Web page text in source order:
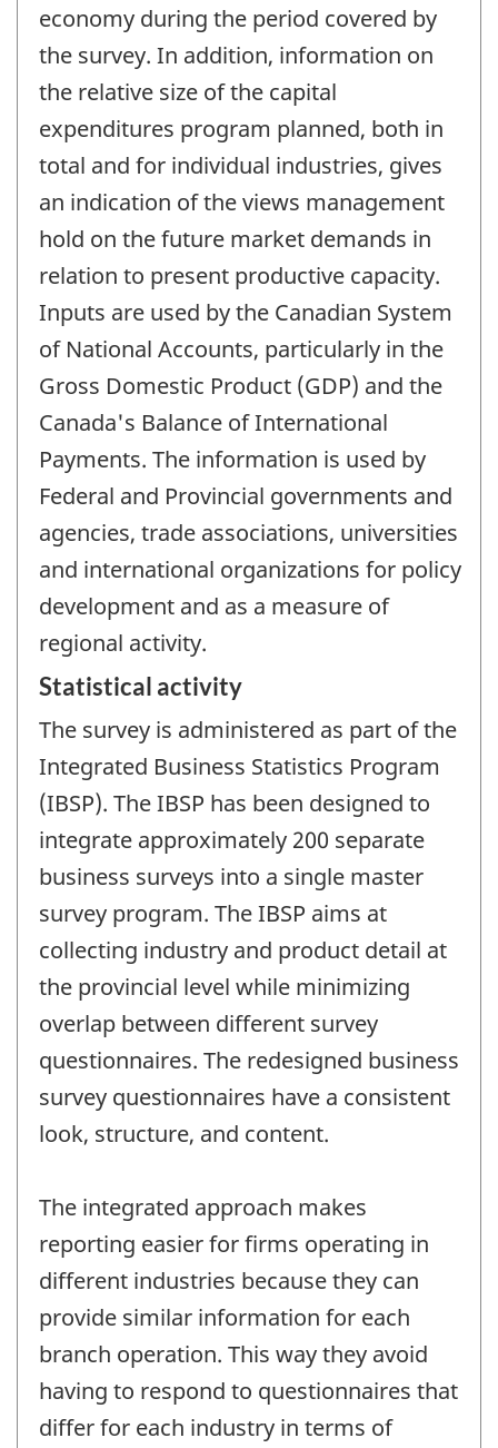
economy during the period covered by
the survey. In addition, information on
the relative size of the capital
expenditures program planned, both in
total and for individual industries, gives
an indication of the views management
hold on the future market demands in
relation to present productive capacity.
Inputs are used by the Canadian System
of National Accounts, particularly in the
Gross Domestic Product (GDP) and the
Canada's Balance of International
Payments. The information is used by
Federal and Provincial governments and
agencies, trade associations, universities
and international organizations for policy
development and as a measure of
regional activity.
Statistical activity
The survey is administered as part of the
Integrated Business Statistics Program
(IBSP). The IBSP has been designed to
integrate approximately 200 separate
business surveys into a single master
survey program. The IBSP aims at
collecting industry and product detail at
the provincial level while minimizing
overlap between different survey
questionnaires. The redesigned business
survey questionnaires have a consistent
look, structure, and content.
The integrated approach makes
reporting easier for firms operating in
different industries because they can
provide similar information for each
branch operation. This way they avoid
having to respond to questionnaires that
differ for each industry in terms of